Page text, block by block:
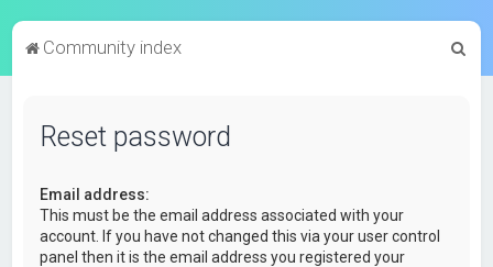
Community index
Reset password
Email address:
This must be the email address associated with your
account. If you have not changed this via your user control
panel then it is the email address you registered your